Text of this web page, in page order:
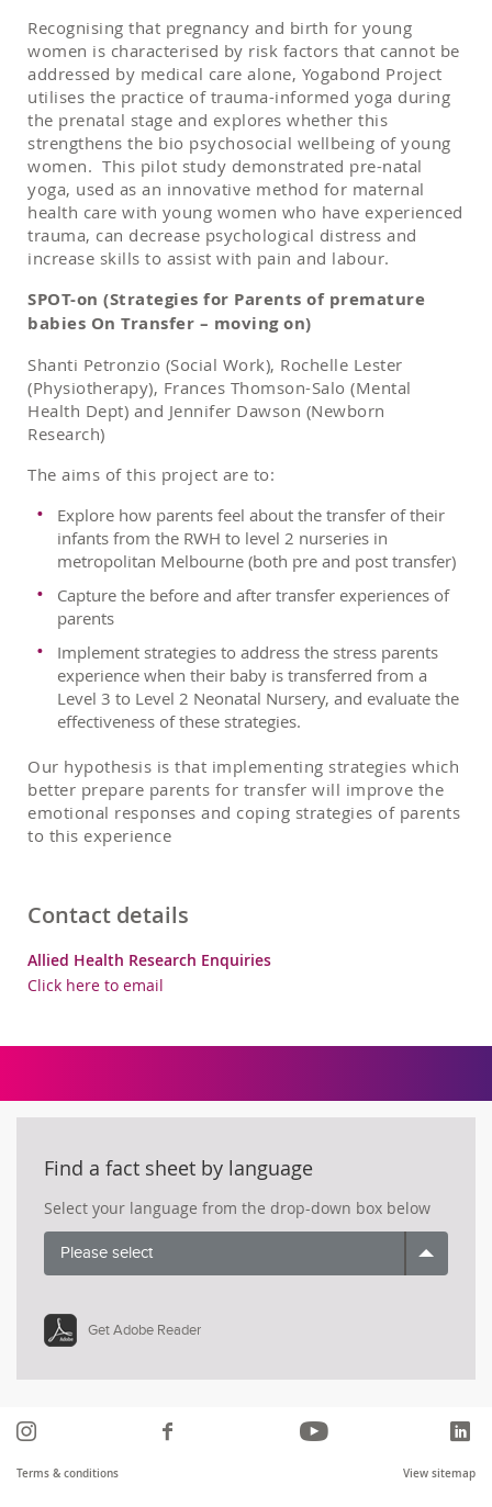
Recognising that pregnancy and birth for young
women is characterised by risk factors that cannot be
addressed by medical care alone, Yogabond Project
utilises the practice of trauma-informed yoga during
the prenatal stage and explores whether this
strengthens the bio psychosocial wellbeing of young
women. This pilot study demonstrated pre-natal
yoga, used as an innovative method for maternal
health care with young women who have experienced
trauma, can decrease psychological distress and
increase skills to assist with pain and labour.
SPOT-on (Strategies for Parents of premature
babies On Transfer – moving on)
Shanti Petronzio (Social Work), Rochelle Lester
(Physiotherapy), Frances Thomson-Salo (Mental
Health Dept) and Jennifer Dawson (Newborn
Research)
The aims of this project are to:
Explore how parents feel about the transfer of their
infants from the RWH to level 2 nurseries in
metropolitan Melbourne (both pre and post transfer)
Capture the before and after transfer experiences of
parents
Implement strategies to address the stress parents
experience when their baby is transferred from a
Level 3 to Level 2 Neonatal Nursery, and evaluate the
effectiveness of these strategies.
Our hypothesis is that implementing strategies which
better prepare parents for transfer will improve the
emotional responses and coping strategies of parents
to this experience
Contact details
Allied Health Research Enquiries
Click here to email
Find a fact sheet by language
Select your language from the drop-down box below
Please select
Get Adobe Reader
Terms & conditions View sitemap